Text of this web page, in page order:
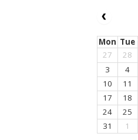
Mon Tue
27
28
3
4
10
11
17
18
24
25
31
1